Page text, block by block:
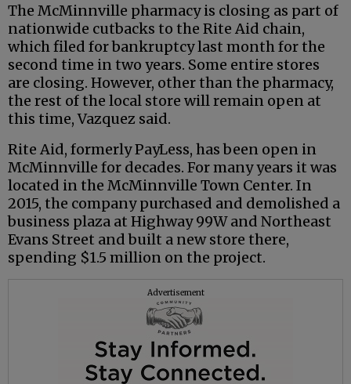
The McMinnville pharmacy is closing as part of
nationwide cutbacks to the Rite Aid chain,
which filed for bankruptcy last month for the
second time in two years. Some entire stores
are closing. However, other than the pharmacy,
the rest of the local store will remain open at
this time, Vazquez said.
Rite Aid, formerly PayLess, has been open in
McMinnville for decades. For many years it was
located in the McMinnville Town Center. In
2015, the company purchased and demolished a
business plaza at Highway 99W and Northeast
Evans Street and built a new store there,
spending $1.5 million on the project.
Advertisement